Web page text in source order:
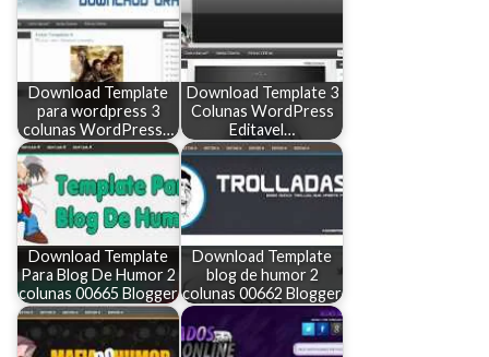
Download Template
para wordpress 3
colunas WordPress…
Download Template 3
Colunas WordPress
Editavel…
Download Template
Para Blog De Humor 2
colunas 00665 Blogger
Download Template
blog de humor 2
colunas 00662 Blogger